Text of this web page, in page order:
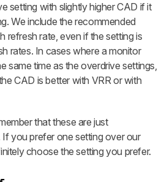
setting with slightly higher CAD if it
We include the recommended
refresh rate, even if the setting is
rates. In cases where a monitor
same time as the overdrive settings,
CAD is better with VRR or with
that these are just
you prefer one setting over our
choose the setting you prefer.